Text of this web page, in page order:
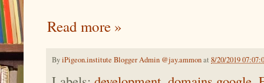
Read more »
ByiPigeon.institute Blogger Admin @jay.ammonat 8/20/2019